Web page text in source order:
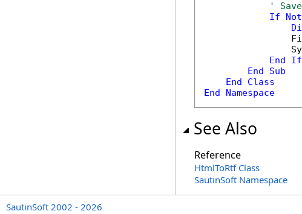
'
If
Not
End
If
End
Sub
End
Class
End
Namespace
See Also
Reference
HtmlToRtf Class
SautinSoft Namespace
SautinSoft 2002 - 2026